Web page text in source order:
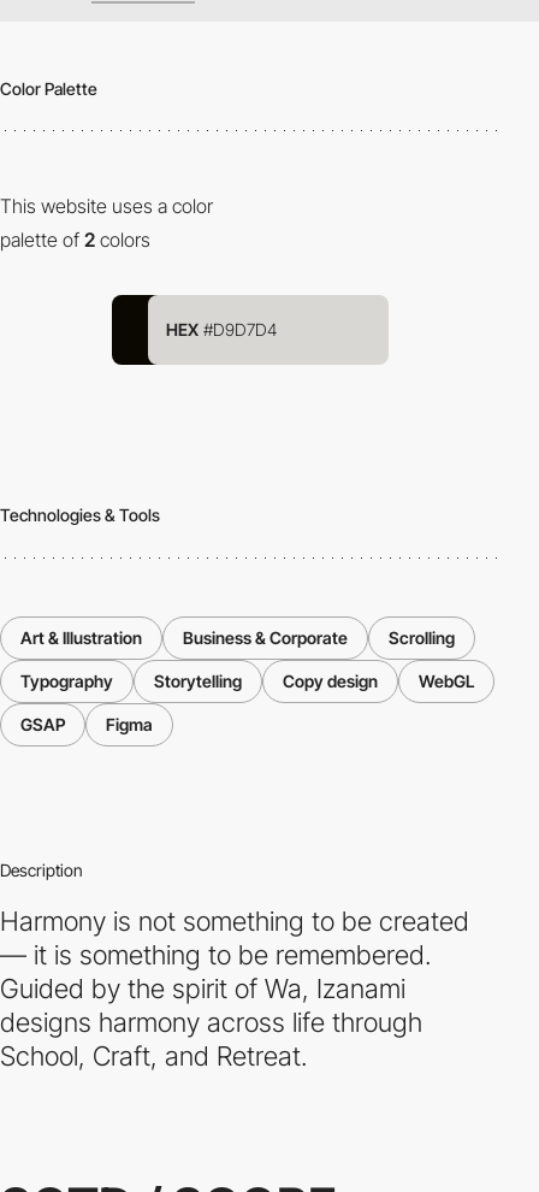
Color Palette
This website uses a color
palette of 2 colors
HEX #D9D7D4
Technologies & Tools
Art & Illustration Business & Corporate Scrolling
Typography Storytelling Copy design WebGL
GSAP Figma
Description
Harmony is not something to be created
— it is something to be remembered.
Guided by the spirit of Wa, Izanami
designs harmony across life through
School, Craft, and Retreat.